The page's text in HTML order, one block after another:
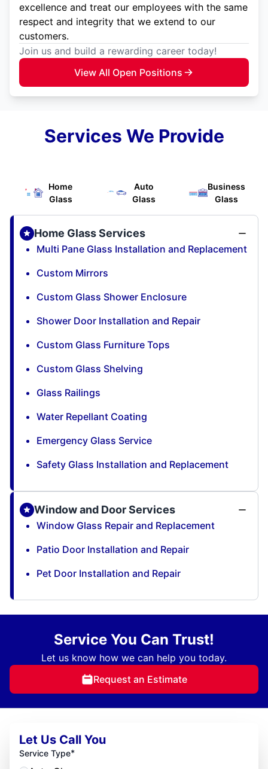
excellence and treat our employees with the same
respect and integrity that we extend to our
customers.
Join us and build a rewarding career today!
View All Open Positions
Services We Provide
Home
Glass
Auto
Glass
Business
Glass
Home Glass Services
Multi Pane Glass Installation and Replacement
Custom Mirrors
Custom Glass Shower Enclosure
Shower Door Installation and Repair
Custom Glass Furniture Tops
Custom Glass Shelving
Glass Railings
Water Repellant Coating
Emergency Glass Service
Safety Glass Installation and Replacement
Window and Door Services
Window Glass Repair and Replacement
Patio Door Installation and Repair
Pet Door Installation and Repair
Service You Can Trust!
Let us know how we can help you today.
Request an Estimate
Let Us Call You
Service Type*